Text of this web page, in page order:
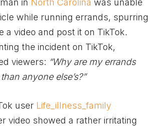
in North Carolina was unable
while running errands, spurring
a video and post it on TikTok.
the incident on TikTok,
viewers: “Why are my errands
anyone else’s?”
user Life_illness_family
video showed a rather irritating